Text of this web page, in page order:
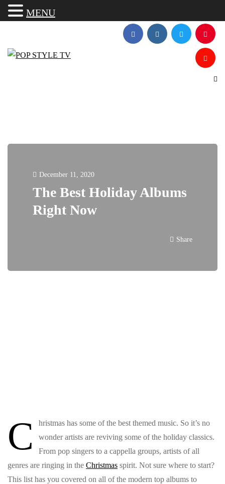
December 11, 2020
The Best Holiday Albums
Right Now
Share
C
hristmas has some of the best themed music. So it’s no
wonder artists are reviving some of the holiday classics.
From pop singers to a cappella groups, artists of all
genres are ringing in the Christmas spirit. Not sure where to start?
This list has you covered on all of the modern top albums to
MENU